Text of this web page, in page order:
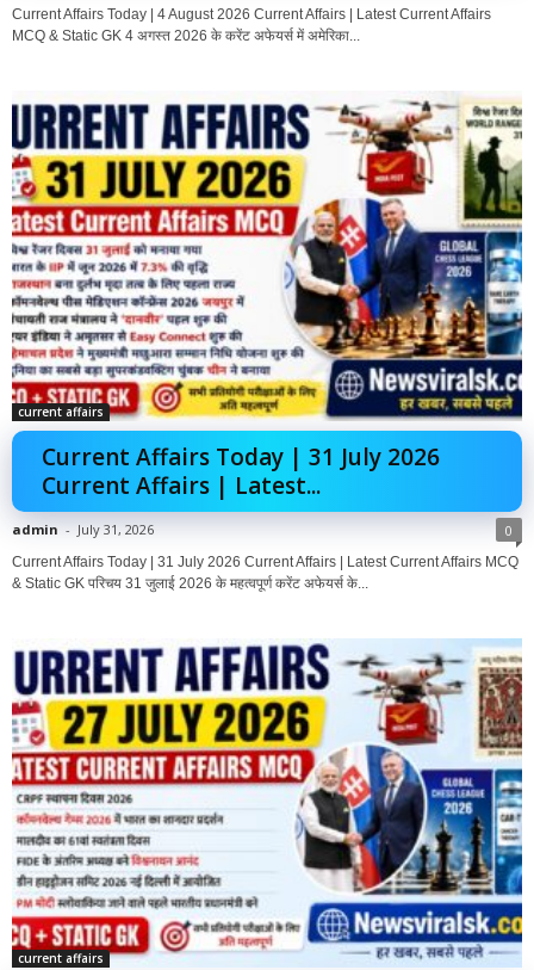
Current Affairs Today | 4 August 2026 Current Affairs | Latest Current Affairs
MCQ & Static GK 4 अगस्त 2026 के करेंट अफेयर्स में अमेरिका...
current affairs
Current Affairs Today | 31 July 2026
Current Affairs | Latest...
admin - July 31, 2026 0
Current Affairs Today | 31 July 2026 Current Affairs | Latest Current Affairs MCQ
& Static GK परिचय 31 जुलाई 2026 के महत्वपूर्ण करेंट अफेयर्स के...
current affairs